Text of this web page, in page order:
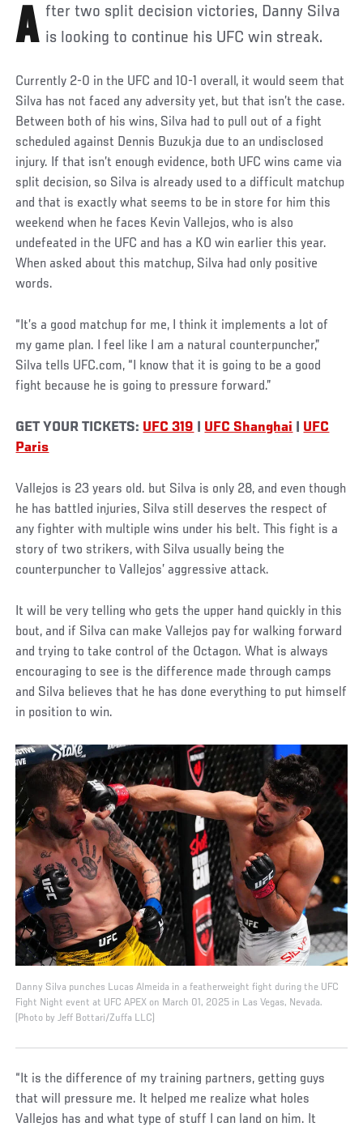
After two split decision victories, Danny Silva is looking to continue his UFC win streak.
Currently 2-0 in the UFC and 10-1 overall, it would seem that
Silva has not faced any adversity yet, but that isn’t the case.
Between both of his wins, Silva had to pull out of a fight
scheduled against Dennis Buzukja due to an undisclosed
injury. If that isn’t enough evidence, both UFC wins came via
split decision, so Silva is already used to a difficult matchup
and that is exactly what seems to be in store for him this
weekend when he faces Kevin Vallejos, who is also
undefeated in the UFC and has a KO win earlier this year.
When asked about this matchup, Silva had only positive
words.
“It’s a good matchup for me, I think it implements a lot of
my game plan. I feel like I am a natural counterpuncher,”
Silva tells UFC.com, “I know that it is going to be a good
fight because he is going to pressure forward.”
GET YOUR TICKETS: UFC 319 UFC Shanghai
UFC
Paris
Vallejos is 23 years old. but Silva is only 28, and even though
he has battled injuries, Silva still deserves the respect of
any fighter with multiple wins under his belt. This fight is a
story of two strikers, with Silva usually being the
counterpuncher to Vallejos’ aggressive attack.
It will be very telling who gets the upper hand quickly in this
bout, and if Silva can make Vallejos pay for walking forward
and trying to take control of the Octagon. What is always
encouraging to see is the difference made through camps
and Silva believes that he has done everything to put himself
in position to win.
Danny Silva punches Lucas Almeida in a featherweight fight during the UFC
Fight Night event at UFC APEX on March 01, 2025 in Las Vegas, Nevada.
(Photo by Jeff Bottari/Zuffa LLC)
“It is the difference of my training partners, getting guys
that will pressure me. It helped me realize what holes
Vallejos has and what type of stuff I can land on him. It